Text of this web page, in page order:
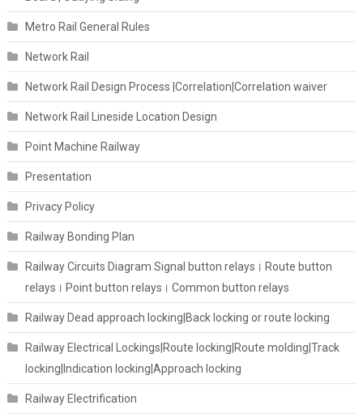
Metro Rail General Rules
Network Rail
Network Rail Design Process |Correlation|Correlation waiver
Network Rail Lineside Location Design
Point Machine Railway
Presentation
Privacy Policy
Railway Bonding Plan
Railway Circuits Diagram Signal button relays। Route button
relays। Point button relays। Common button relays
Railway Dead approach locking|Back locking or route locking
Railway Electrical Lockings|Route locking|Route molding|Track
locking|Indication locking|Approach locking
Railway Electrification